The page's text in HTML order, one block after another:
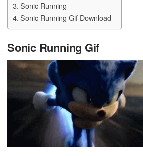
Sonic Running
Sonic Running Gif Download
Sonic Running Gif